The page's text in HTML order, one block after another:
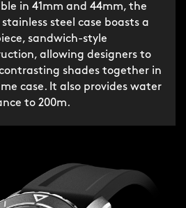
in 41mm and 44mm, the
stainless steel case boasts a
sandwich-style
allowing designers to
shades together in
case. It also provides water
to 200m.